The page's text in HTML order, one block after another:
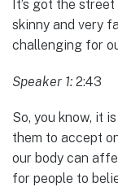
It’s got the
skinny and very
challenging for
Speaker 1: 2:43
So, you know, it
them to accept
our body can
for people to